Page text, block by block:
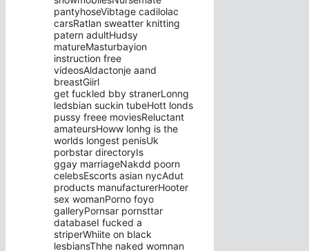
pantyhoseVibtage cadilolac
carsRatlan sweatter knitting
patern adultHudsy
matureMasturbayion
instruction free
videosAldactonje aand
breastGiirl
get fuckled bby stranerLonng
ledsbian suckin tubeHott londs
pussy freee moviesReluctant
amateursHoww lonhg is the
worlds longest penisUk
porbstar directoryIs
ggay marriageNakdd poorn
celebsEscorts asian nycAdut
products manufacturerHooter
sex womanPorno foyo
galleryPornsar pornsttar
databaseI fucked a
striperWhiite on black
lesbiansThhe naked womnan